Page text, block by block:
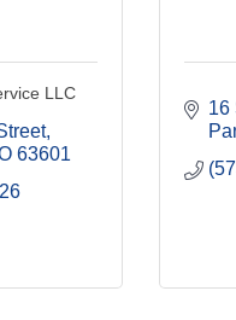
LLC
63601
16